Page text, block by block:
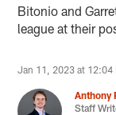
Bitonio and
league at their
Jan 11, 2023 at 12:04
Anthony
Staff